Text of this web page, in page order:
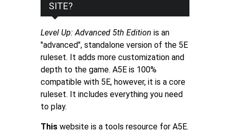
SITE?
Level Up: Advanced 5th Edition is an
"advanced", standalone version of the 5E
ruleset. It adds more customization and
depth to the game. A5E is 100%
compatible with 5E, however, it is a core
ruleset. It includes everything you need
to play.
This website is a tools resource for A5E.